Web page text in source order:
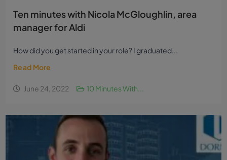
Ten minutes with Nicola McGloughlin, area
manager for Aldi
How did you get started in your role? I graduated...
Read More
June 24, 2022 10 Minutes With...